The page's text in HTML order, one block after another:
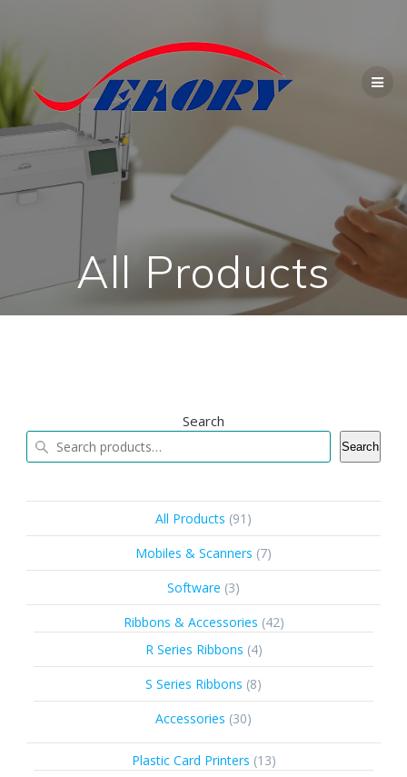
content
All Products
Search
Search
All Products 91 91
products
Mobiles & Scanners 77
products
Software 33
products
Ribbons & Accessories 4242
R Series Ribbons 44
products
S Series Ribbons 88
products
Accessories 3030
Plastic Card Printers 1313